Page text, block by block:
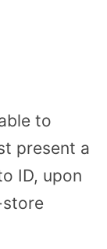
to
present a
ID, upon
store